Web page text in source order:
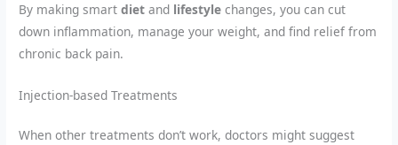
By making smartdiet and lifestyle changes, you can cut
down inflammation, manage your weight, and find relief from
chronic back pain.
Injection-based Treatments
When other treatments don’t work, doctors might suggest